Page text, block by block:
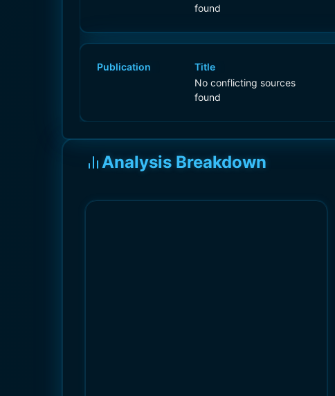
found
Publication
Title
No conflicting sources
found
Analysis Breakdown